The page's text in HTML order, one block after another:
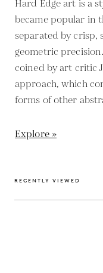
Hard Edge art is a
became popular in
separated by crisp,
geometric
coined by art critic
approach, which
forms of other
Explore »
RECENTLY VIEWED